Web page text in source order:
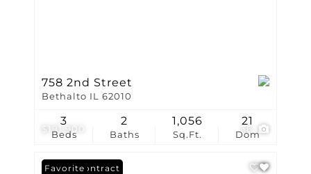
$191,900 36
758 2nd Street
Bethalto IL 62010
Beds
3
Baths
2
Sq.Ft.
1,056
Dom
21
Under Contract
Favorite